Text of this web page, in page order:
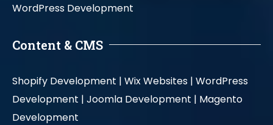
WordPress Development
Content & CMS
Shopify Development | Wix Websites | WordPress
Development | Joomla Development | Magento
Development